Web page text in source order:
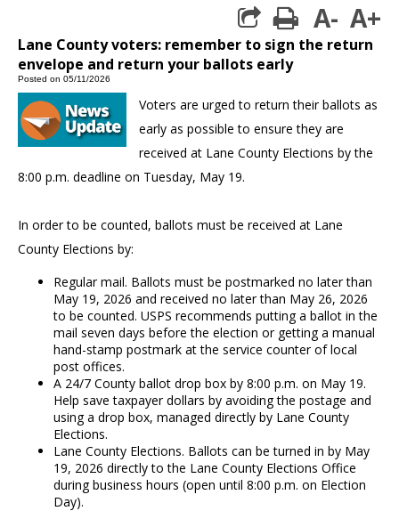
print
A- A+
Lane County voters: remember to sign the return
envelope and return your ballots early
Posted on 05/11/2026
Voters are urged to return their ballots as
early as possible to ensure they are
received at Lane County Elections by the
8:00 p.m. deadline on Tuesday, May 19.
In order to be counted, ballots must be received at Lane
County Elections by:
Regular mail. Ballots must be postmarked no later than
May 19, 2026 and received no later than May 26, 2026
to be counted. USPS recommends putting a ballot in the
mail seven days before the election or getting a manual
hand-stamp postmark at the service counter of local
post offices.
A 24/7 County ballot drop box by 8:00 p.m. on May 19.
Help save taxpayer dollars by avoiding the postage and
using a drop box, managed directly by Lane County
Elections.
Lane County Elections. Ballots can be turned in by May
19, 2026 directly to the Lane County Elections Office
during business hours (open until 8:00 p.m. on Election
Day).